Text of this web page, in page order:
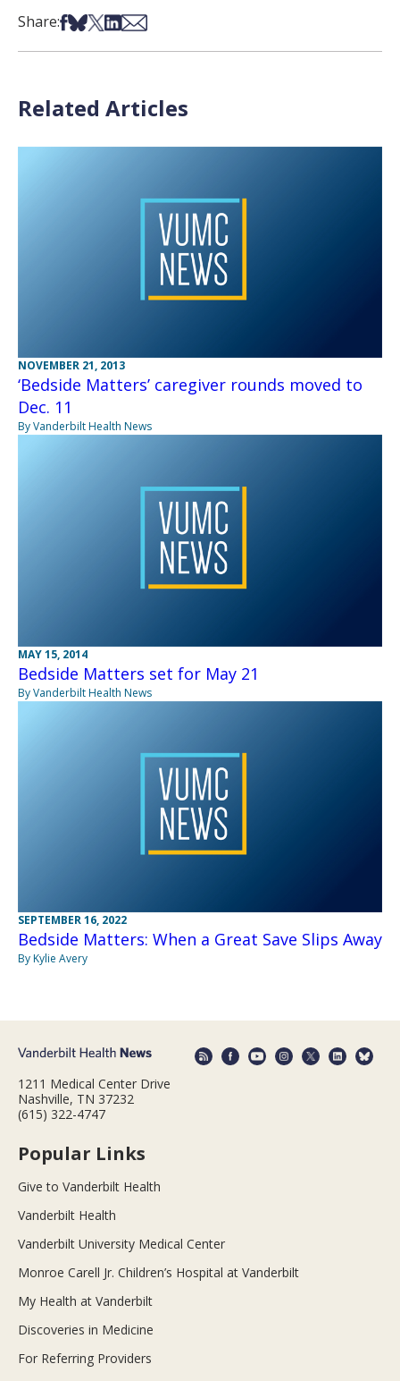
Share:Share on Facebook
Share on Bsky
Share on X
Share on LinkedIn
Share via Email
Related Articles
NOVEMBER 21, 2013
‘Bedside Matters’ caregiver rounds moved to
Dec. 11
By Vanderbilt Health News
MAY 15, 2014
Bedside Matters set for May 21
By Vanderbilt Health News
SEPTEMBER 16, 2022
Bedside Matters: When a Great Save Slips Away
By Kylie Avery
1211 Medical Center Drive
Nashville, TN 37232
(615) 322-4747
Popular Links
Give to Vanderbilt Health
Vanderbilt Health
Vanderbilt University Medical Center
Monroe Carell Jr. Children’s Hospital at Vanderbilt
My Health at Vanderbilt
Discoveries in Medicine
For Referring Providers